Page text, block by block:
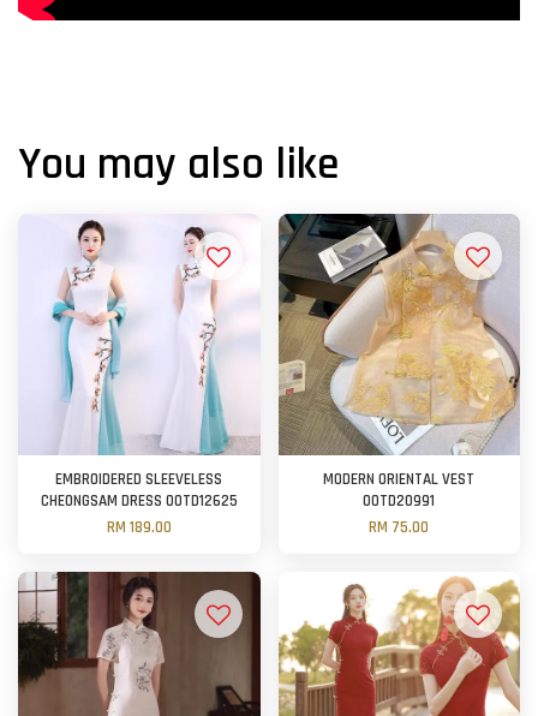
You may also like
EMBROIDERED SLEEVELESS
CHEONGSAM DRESS OOTD12625
RM 189.00
MODERN ORIENTAL VEST
OOTD20991
RM 75.00